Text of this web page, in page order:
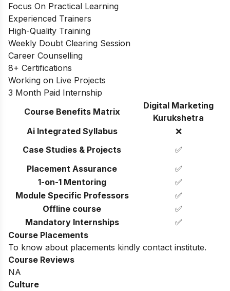
Focus On Practical Learning
Experienced Trainers
High-Quality Training
Weekly Doubt Clearing Session
Career Counselling
8+ Certifications
Working on Live Projects
3 Month Paid Internship
Course Benefits Matrix
Digital Marketing
Kurukshetra
Ai Integrated Syllabus
❌
Case Studies & Projects
✅
Placement Assurance
✅
1-on-1 Mentoring
✅
Module Specific Professors
✅
Offline course
✅
Mandatory Internships
✅
Course Placements
To know about placements kindly contact institute.
Course Reviews
NA
Culture